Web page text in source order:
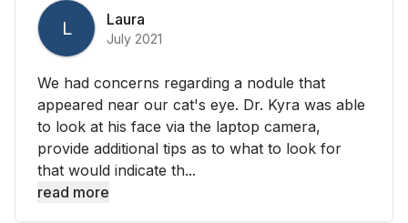
L Laura
July 2021
We had concerns regarding a nodule that
appeared near our cat's eye. Dr. Kyra was able
to look at his face via the laptop camera,
provide additional tips as to what to look for
that would indicate th...
read more